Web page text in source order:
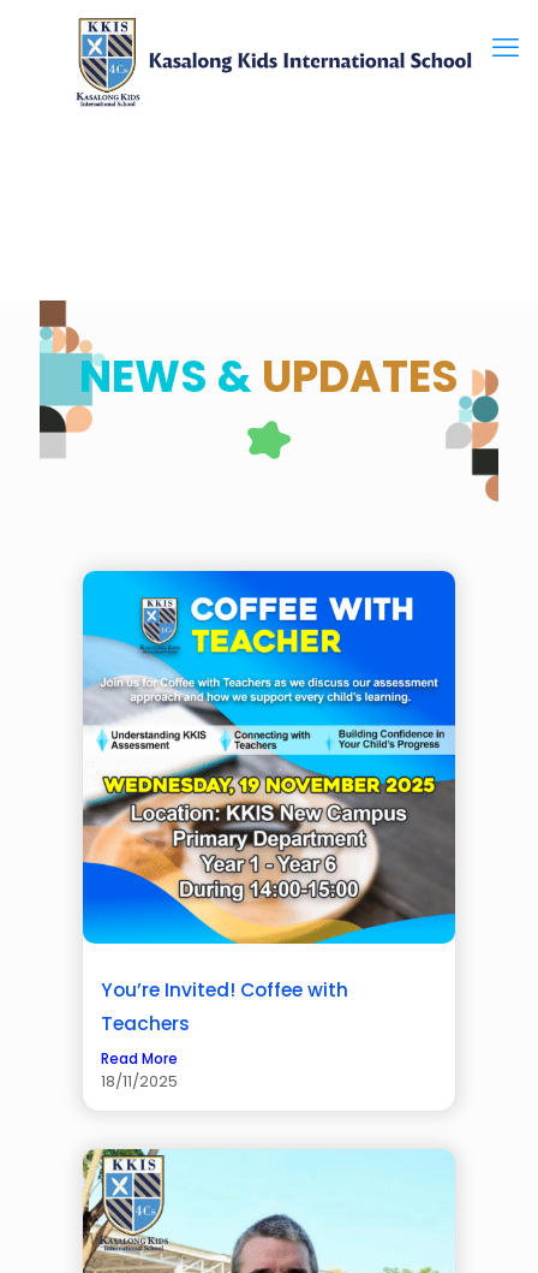
NEWS &UPDATES
You’re Invited! Coffee with
Teachers
Read More
18/11/2025